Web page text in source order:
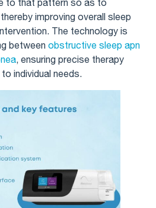
improving overall sleep
The technology is
between obstructive sleep apn
, ensuring precise therapy
individual needs.